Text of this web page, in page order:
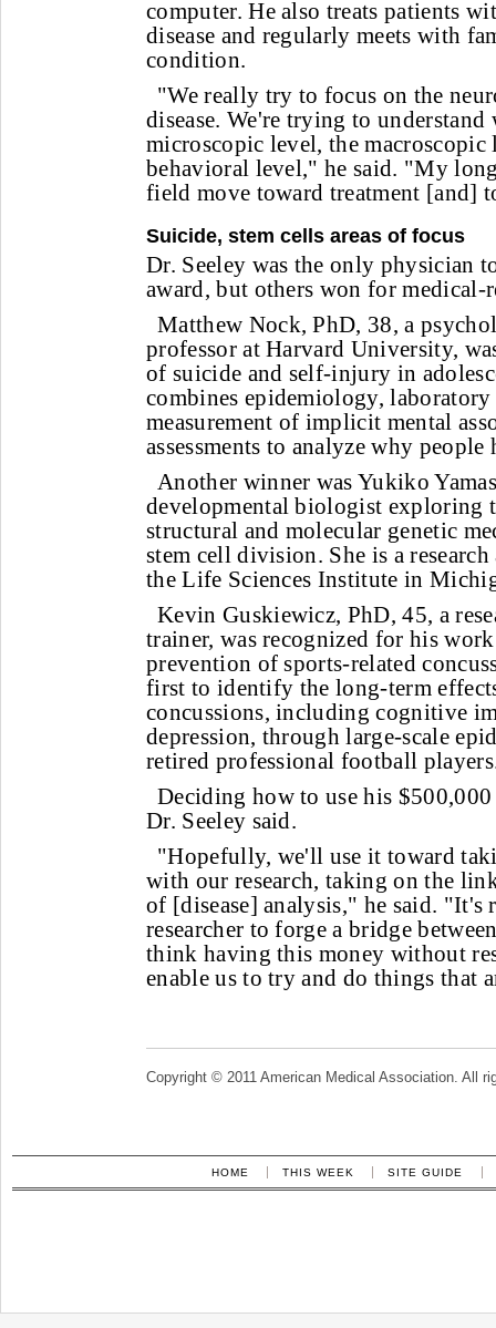
computer. He also treats patients
disease and regularly meets with
condition.
"We really try to focus on the
disease. We're trying to
microscopic level, the macroscopic
behavioral level," he said. "My
field move toward treatment [and]
Suicide, stem cells areas of focus
Dr. Seeley was the only physician
award, but others won for medical-
Matthew Nock, PhD, 38, a
professor at Harvard University,
of suicide and self-injury in
combines epidemiology, laboratory
measurement of implicit mental
assessments to analyze why people
Another winner was Yukiko
developmental biologist exploring
structural and molecular genetic
stem cell division. She is a
the Life Sciences Institute in
Kevin Guskiewicz, PhD, 45, a
trainer, was recognized for his
prevention of sports-related
first to identify the long-term
concussions, including cognitive
depression, through large-scale
retired professional football
Deciding how to use his $500,000
Dr. Seeley said.
"Hopefully, we'll use it toward
with our research, taking on the
of [disease] analysis," he said. "It's
researcher to forge a bridge
think having this money without
enable us to try and do things that
Copyright © 2011 American Medical Association. All
HOME THIS WEEK SITE GUIDE